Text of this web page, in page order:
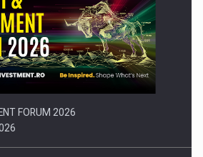
jobs are starting to appear again…
FORUM 2026